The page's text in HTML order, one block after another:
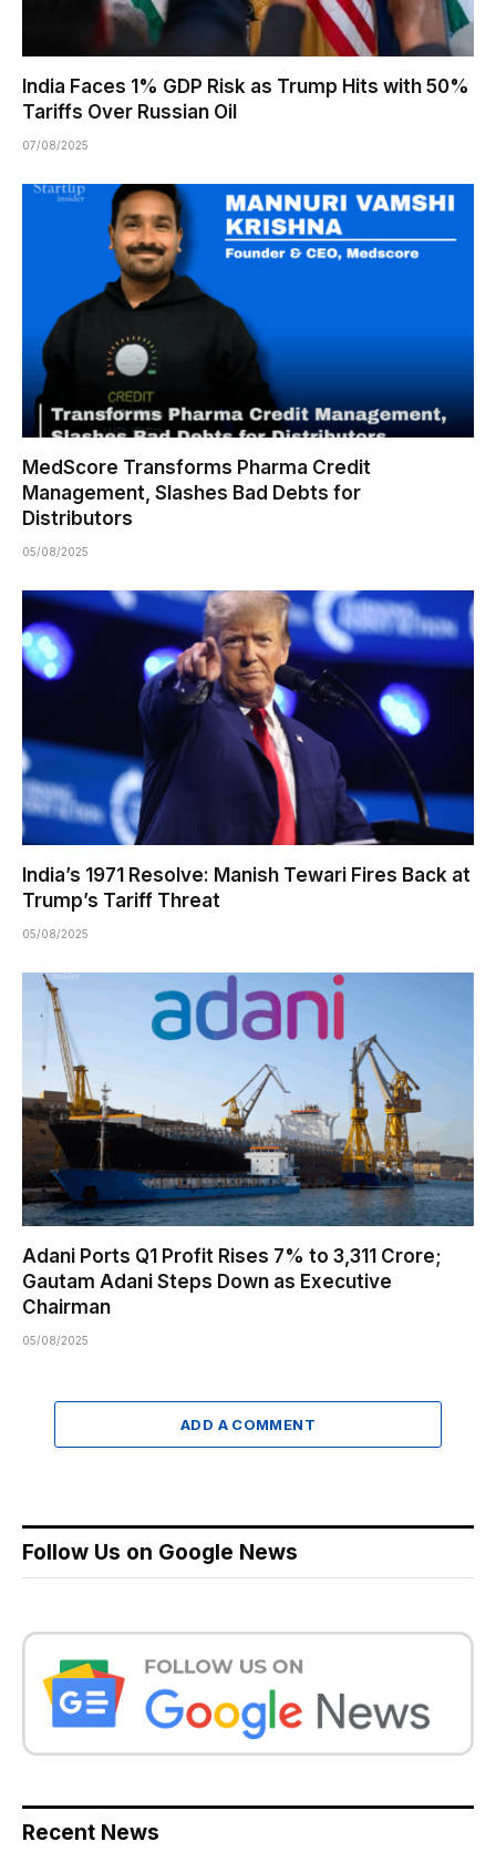
India Faces 1% GDP Risk as Trump Hits with 50%
Tariffs Over Russian Oil
07/08/2025
MedScore Transforms Pharma Credit
Management, Slashes Bad Debts for
Distributors
05/08/2025
India’s 1971 Resolve: Manish Tewari Fires Back at
Trump’s Tariff Threat
05/08/2025
Adani Ports Q1 Profit Rises 7% to ₹3,311 Crore;
Gautam Adani Steps Down as Executive
Chairman
05/08/2025
ADD A COMMENT
Follow Us on Google News
Recent News